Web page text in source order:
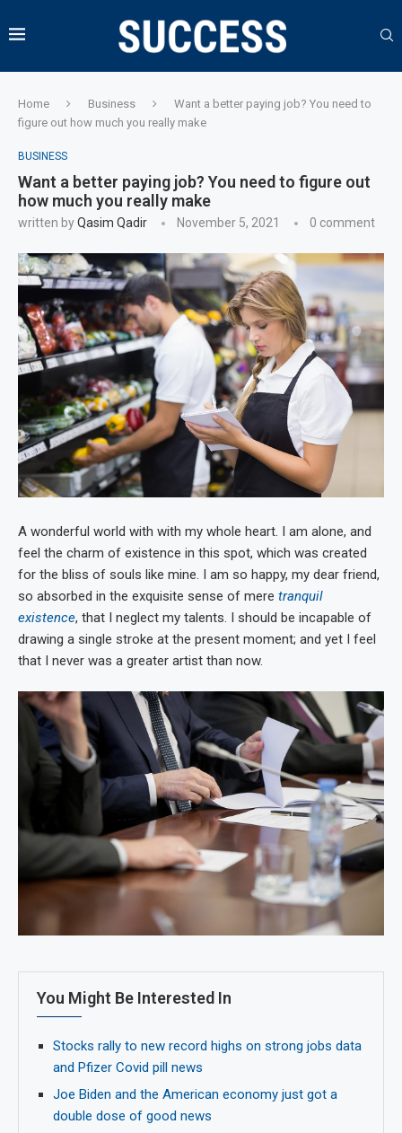
Home Business
Want a better paying job? You need to
figure out how much you really make
BUSINESS
Want a better paying job? You need to figure out
how much you really make
written byQasim Qadir November 5, 2021 0 comment
A wonderful world with with my whole heart. I am alone, and
feel the charm of existence in this spot, which was created
for the bliss of souls like mine. I am so happy, my dear friend,
so absorbed in the exquisite sense of mere tranquil
existence, that I neglect my talents. I should be incapable of
drawing a single stroke at the present moment; and yet I feel
that I never was a greater artist than now.
You Might Be Interested In
Stocks rally to new record highs on strong jobs data
and Pfizer Covid pill news
Joe Biden and the American economy just got a
double dose of good news